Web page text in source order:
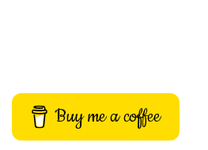
Buy me a coffee